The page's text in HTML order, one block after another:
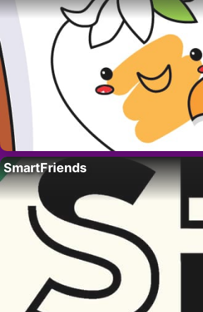
SmartFriends